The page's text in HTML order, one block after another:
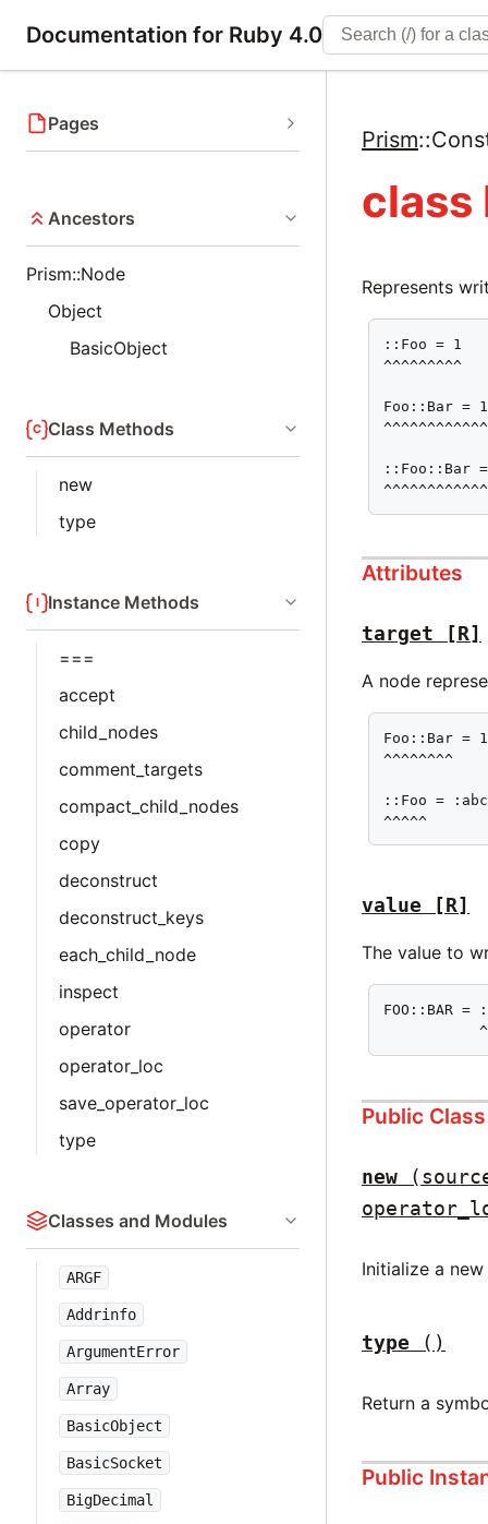
Documentation for Ruby 4.0
Pages
Ancestors
Prism::Node
Object
BasicObject
Class Methods
new
type
Instance Methods
===
accept
child_nodes
comment_targets
compact_child_nodes
copy
deconstruct
deconstruct_keys
each_child_node
inspect
operator
operator_loc
save_operator_loc
type
Classes and Modules
ARGF
Addrinfo
ArgumentError
Array
BasicObject
BasicSocket
BigDecimal
Prism::
class
Represents
::Foo = 1
^^^^^^^^^
Foo::Bar = 1
^^^^^^^^^^^^
::Foo::Bar
Attributes
target [R]
A node
Foo::Bar = 1
^^^^^^^^
::Foo = :abc
^^^^^
value [R]
The value to
FOO::BAR =
Public
new
Initialize a new
type ()
Return a
Public